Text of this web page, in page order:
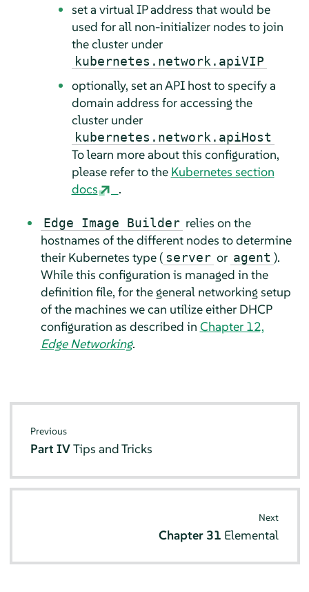
set a virtual IP address that would be
used for all non-initializer nodes to join
the cluster under
kubernetes.network.apiVIP
optionally, set an API host to specify a
domain address for accessing the
cluster under
kubernetes.network.apiHost
To learn more about this configuration,
please refer to the Kubernetes section
docs
.
Edge Image Builder relies on the
hostnames of the different nodes to determine
their Kubernetes type ( server or agent ).
While this configuration is managed in the
definition file, for the general networking setup
of the machines we can utilize either DHCP
configuration as described in Chapter 12,
Edge Networking.
Previous
Part IVTips and Tricks
Next
Chapter 31 Elemental